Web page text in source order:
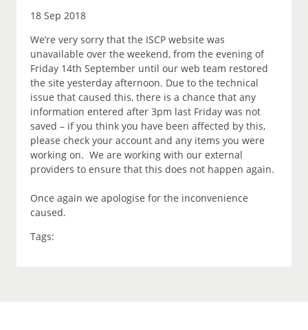
18 Sep 2018
We’re very sorry that the ISCP website was
unavailable over the weekend, from the evening of
Friday 14th September until our web team restored
the site yesterday afternoon. Due to the technical
issue that caused this, there is a chance that any
information entered after 3pm last Friday was not
saved – if you think you have been affected by this,
please check your account and any items you were
working on. We are working with our external
providers to ensure that this does not happen again.
Once again we apologise for the inconvenience
caused.
Tags: